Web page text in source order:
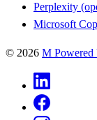
Perplexity
Microsoft
© 2026 M Powered